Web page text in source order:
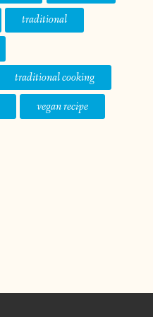
traditional
traditional cooking
vegan recipe